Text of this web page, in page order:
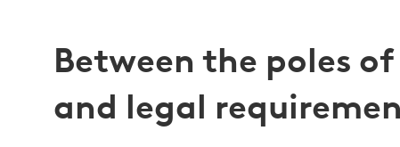
Between the poles
and legal